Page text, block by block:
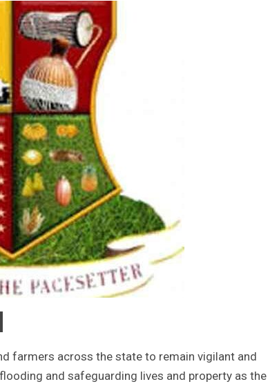
farmers across the state to remain vigilant and
and safeguarding lives and property as the